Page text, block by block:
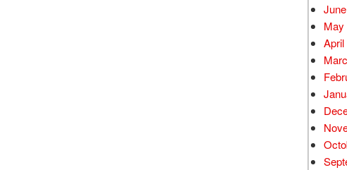
May
April